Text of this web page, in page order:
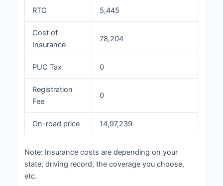
RTO 5,445
Cost of
Insurance
78,204
PUC Tax 0
Registration
Fee
0
On-road price 14,97,239
Note: Insurance costs are depending on your
state, driving record, the coverage you choose,
etc.